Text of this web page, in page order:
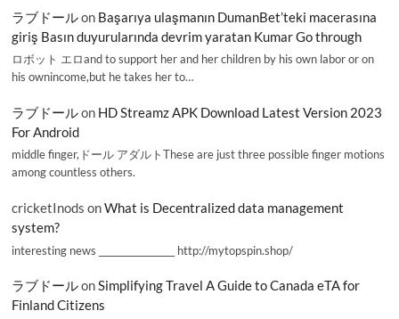
ラブドールon Başarıya ulaşmanın DumanBet’teki macerasına
giriş Basın duyurularında devrim yaratan Kumar Go through
ロボット エロand to support her and her children by his own labor or on
his ownincome,but he takes her to…
ラブドールon HD Streamz APK Download Latest Version 2023
For Android
middle finger,ドール アダルトThese are just three possible finger motions
among countless others.
cricketInods onWhat is Decentralized data management
system?
interesting news _________________ http://mytopspin.shop/
ラブドールonSimplifying Travel A Guide to Canada eTA for
Finland Citizens